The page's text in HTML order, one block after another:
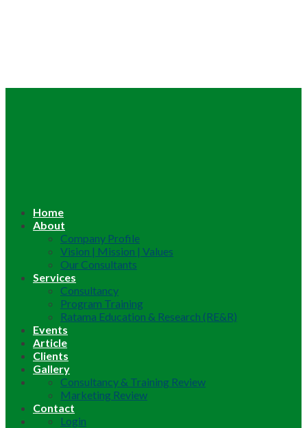
Home
About
Company Profile
Vision | Mission | Values
Our Consultants
Services
Consultancy
Program Training
Ratama Education & Research (RE&R)
Events
Article
Clients
Gallery
Consultancy & Training Review
Marketing Review
Contact
Login